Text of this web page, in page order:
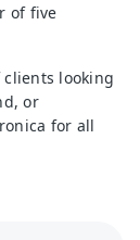
of five
looking
or
for all